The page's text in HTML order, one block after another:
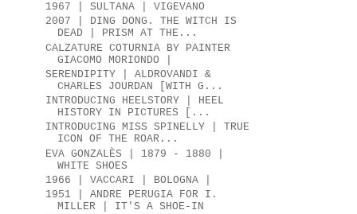
1967 | SULTANA | VIGEVANO
2007 | DING DONG. THE WITCH IS
DEAD | PRISM AT THE...
CALZATURE COTURNIA BY PAINTER
GIACOMO MORIONDO |
SERENDIPITY | ALDROVANDI &
CHARLES JOURDAN [WITH G...
INTRODUCING HEELSTORY | HEEL
HISTORY IN PICTURES [...
INTRODUCING MISS SPINELLY | TRUE
ICON OF THE ROAR...
EVA GONZALÈS | 1879 - 1880 |
WHITE SHOES
1966 | VACCARI | BOLOGNA |
1951 | ANDRE PERUGIA FOR I.
MILLER | IT'S A SHOE-IN